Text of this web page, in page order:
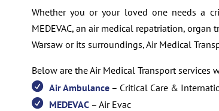
Whether you or your loved one needs a
MEDEVAC, an air medical repatriation,
Warsaw or its surroundings, Air Medical
Below are the Air Medical Transport services
Air Ambulance– Critical Care &
MEDEVAC– Air Evac